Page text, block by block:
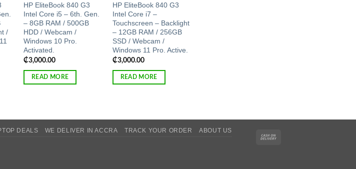
/
HP EliteBook 840 G3
Intel Core i5 – 6th. Gen.
– 8GB RAM / 500GB
HDD / Webcam /
Windows 10 Pro.
Activated.
₵3,000.00
READ MORE
HP EliteBook 840 G3
Intel Core i7 –
Touchscreen – Backlight
– 12GB RAM / 256GB
SSD / Webcam /
Windows 11 Pro. Active.
₵3,000.00
READ MORE
DEALS WE DELIVER IN ACCRA TRACK YOUR ORDER ABOUT US